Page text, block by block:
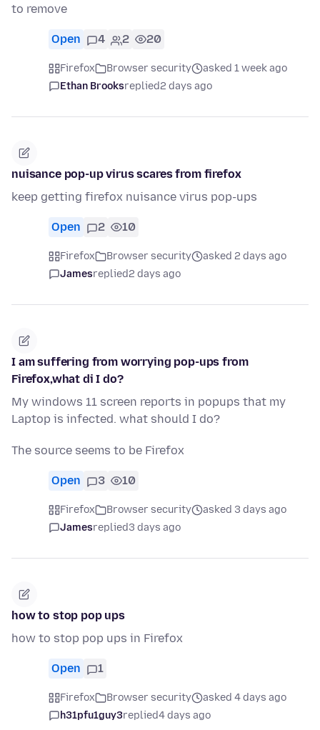
to remove
Open 4 2 20
Firefox Browser security
asked 1 week ago
Ethan Brooksreplied2 days ago
nuisance pop-up virus scares from firefox
keep getting firefox nuisance virus pop-ups
Open 2 10
Firefox Browser security
asked 2 days ago
Jamesreplied2 days ago
I am suffering from worrying pop-ups from
Firefox,what di I do?
My windows 11 screen reports in popups that my
Laptop is infected. what should I do?
The source seems to be Firefox
Open 3 10
Firefox Browser security
asked 3 days ago
Jamesreplied3 days ago
how to stop pop ups
how to stop pop ups in Firefox
Open 1
Firefox Browser security
asked 4 days ago
h31pfu1guy3replied4 days ago